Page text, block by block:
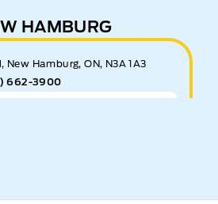
HAMBURG
New Hamburg, ON, N3A 1A3
662-3900